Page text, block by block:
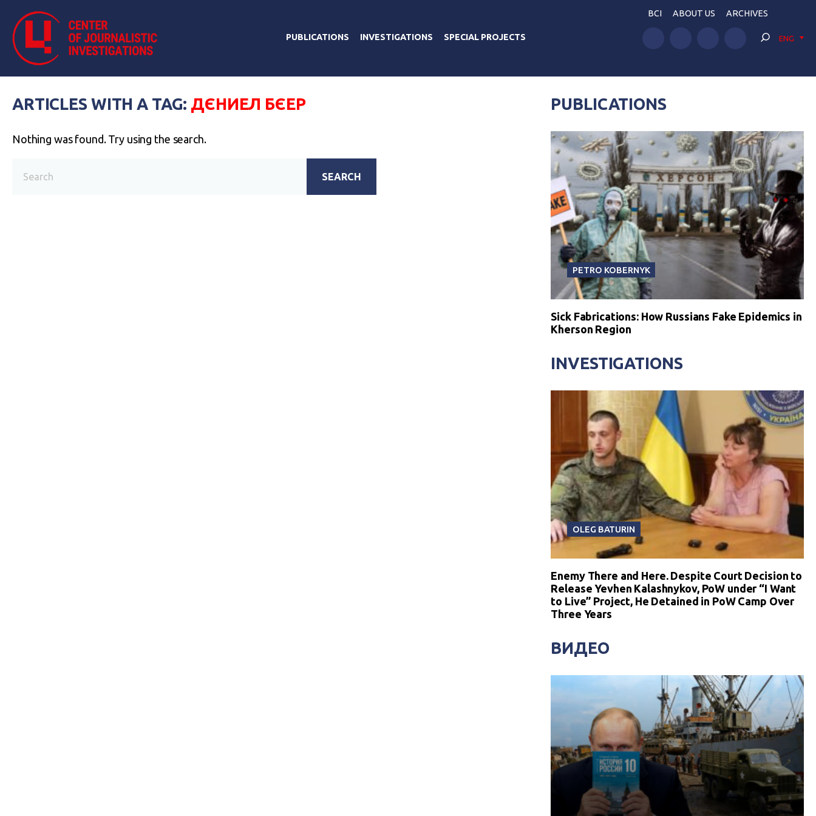
PUBLICATIONS INVESTIGATIONS SPECIAL PROJECTS
BCI ABOUT US ARCHIVES
ENG
ARTICLES WITH A TAG: ДЄНИЕЛ БЄЕР
Nothing was found. Try using the search.
SEARCH
PUBLICATIONS
PETRO KOBERNYK
Sick Fabrications: How Russians Fake Epidemics in
Kherson Region
INVESTIGATIONS
OLEG BATURIN
Enemy There and Here. Despite Court Decision to
Release Yevhen Kalashnykov, PoW under “I Want
to Live” Project, He Detained in PoW Camp Over
Three Years
ВИДЕО